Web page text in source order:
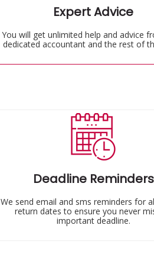
Expert Advice
You will get unlimited help and advice
dedicated accountant and the rest of
Deadline Reminders
We send email and sms reminders for
return dates to ensure you never
important deadline.